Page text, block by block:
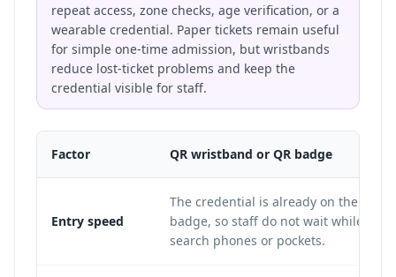
repeat access, zone checks, age verification, or a
wearable credential. Paper tickets remain useful
for simple one-time admission, but wristbands
reduce lost-ticket problems and keep the
credential visible for staff.
Factor QR wristband or QR badge
Entry speed
The credential is already on the wrist
badge, so staff do not wait while
search phones or pockets.